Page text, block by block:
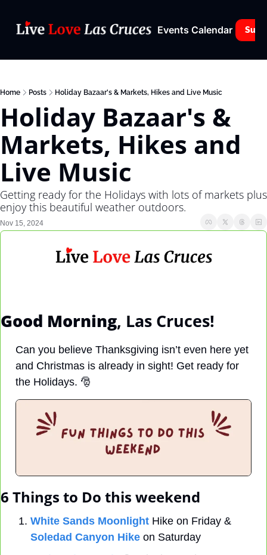
Events Calendar
Home Posts Holiday Bazaar's & Markets, Hikes and Live Music
Holiday Bazaar's &
Markets, Hikes and
Live Music
Getting ready for the Holidays with lots of markets plus
enjoy this beautiful weather outdoors.
Nov 15, 2024
Good Morning, Las Cruces!
Can you believe Thanksgiving isn’t even here yet
and Christmas is already in sight! Get ready for
the Holidays. 🎅
6 Things to Do this weekend
White Sands Moonlight
Soledad Canyon Hike on Saturday